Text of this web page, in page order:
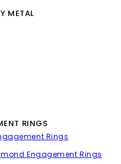
METAL
RINGS
Rings
Engagement Rings